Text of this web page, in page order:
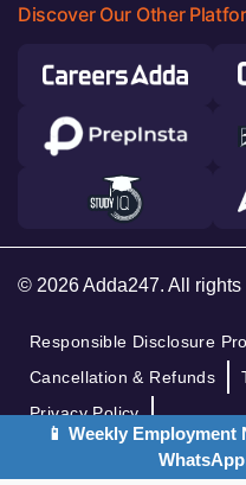
Discover Our Other
© 2026 Adda247. All rights
Responsible Disclosure
Cancellation & Refunds
Privacy Policy
📱 Weekly Employment
WhatsApp